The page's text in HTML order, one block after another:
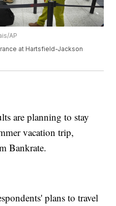
AP
at Hartsfield-Jackson
are planning to stay
vacation trip,
Bankrate.
plans to travel